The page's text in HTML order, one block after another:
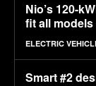
Nio’s 120-
fit all models
ELECTRIC
Smart #2